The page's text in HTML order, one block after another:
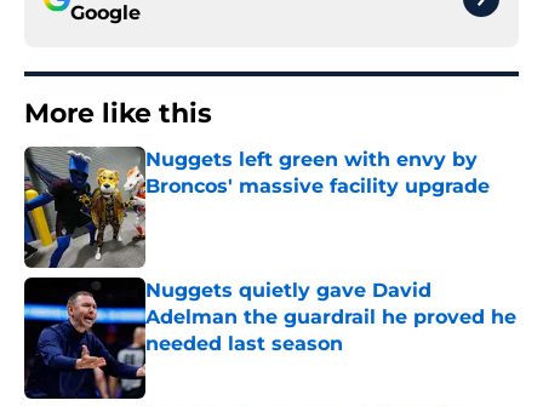
Google
More like this
Nuggets left green with envy by
Broncos' massive facility upgrade
Published by on Invalid Date
Nuggets quietly gave David
Adelman the guardrail he proved he
needed last season
Published by on Invalid Date